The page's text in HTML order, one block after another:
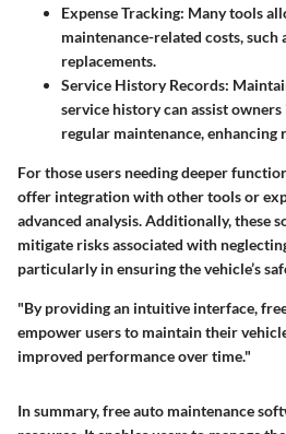
Expense Tracking: Many tools
maintenance-related costs, such
replacements.
Service History Records:
service history can assist
regular maintenance, enhancing
For those users needing deeper
offer integration with other tools or
advanced analysis. Additionally, these
mitigate risks associated with
particularly in ensuring the vehicle’s
"By providing an intuitive interface,
empower users to maintain their
improved performance over time."
In summary, free auto maintenance